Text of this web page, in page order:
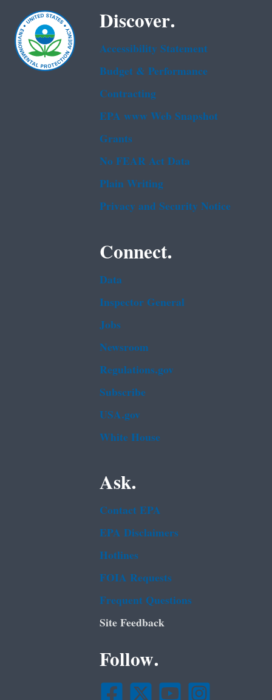
Discover.
Accessibility Statement
Budget & Performance
Contracting
EPA www Web Snapshot
Grants
No FEAR Act Data
Plain Writing
Privacy and Security Notice
Connect.
Data
Inspector General
Jobs
Newsroom
Regulations.gov
Subscribe
USA.gov
White House
Ask.
Contact EPA
EPA Disclaimers
Hotlines
FOIA Requests
Frequent Questions
Site Feedback
Follow.